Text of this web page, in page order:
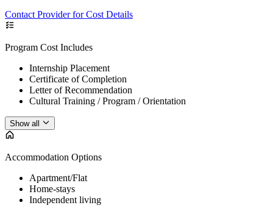
Contact Provider for Cost Details
Program Cost Includes
Internship Placement
Certificate of Completion
Letter of Recommendation
Cultural Training / Program / Orientation
Show all
Accommodation Options
Apartment/Flat
Home-stays
Independent living